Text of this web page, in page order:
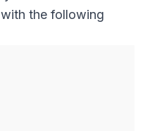
the following